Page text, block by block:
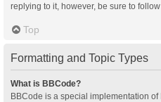
replying to it, however, be sure to
Top
Formatting and Topic Types
What is BBCode?
BBCode is a special implementation